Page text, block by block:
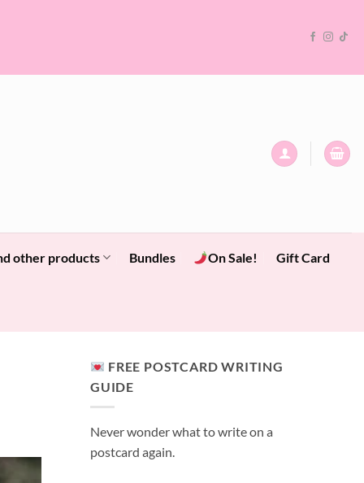
other products Bundles On Sale! Gift Card
FREE POSTCARD WRITING
GUIDE
Never wonder what to write on a
postcard again.